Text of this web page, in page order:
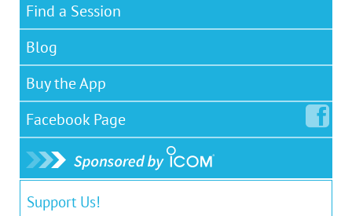
Find a Session
Blog
Buy the App
Facebook Page
Support Us!